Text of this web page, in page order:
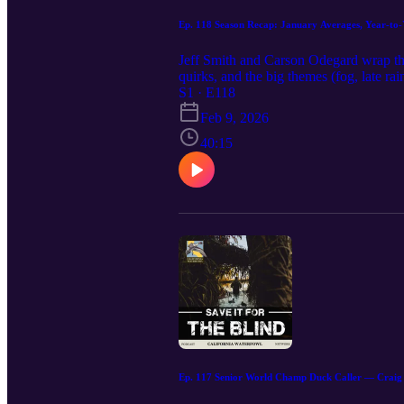
Ep. 118 Season Recap: January Averages, Year-
Jeff Smith and Carson Odegard wrap
quirks, and the big themes (fog, late
pintail, why Staten keeps trending up,
4.4 birds/hunter; GWT + specks led.
Sanborn Slough (Butte Sink): 3.4;
December. Butte Creek Island Ranch:
softness: Big drop at Quimby (248 →
(specks 231 vs. 146; snows 156 vs.
wigeon. Weather & work mattered:
calwaterfowl.org for spring turkey, pig
it with your blind crew—your support
S1 · E118
Feb 9, 2026
40:15
Ep. 117 Senior World Champ Duck Caller — Craig